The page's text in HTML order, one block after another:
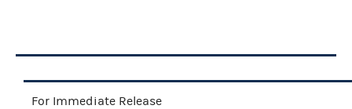
For Immediate Release